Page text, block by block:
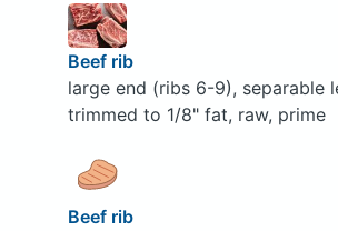
Beef rib
large end (ribs 6-9), separable
trimmed to 1/8" fat, raw, prime
Beef rib